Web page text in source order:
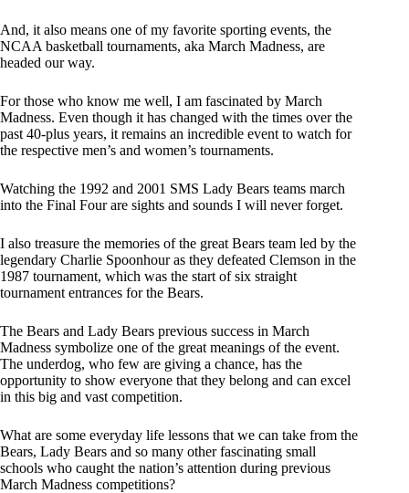
And, it also means one of my favorite sporting events, the
NCAA basketball tournaments, aka March Madness, are
headed our way.
For those who know me well, I am fascinated by March
Madness. Even though it has changed with the times over the
past 40-plus years, it remains an incredible event to watch for
the respective men’s and women’s tournaments.
Watching the 1992 and 2001 SMS Lady Bears teams march
into the Final Four are sights and sounds I will never forget.
I also treasure the memories of the great Bears team led by the
legendary Charlie Spoonhour as they defeated Clemson in the
1987 tournament, which was the start of six straight
tournament entrances for the Bears.
The Bears and Lady Bears previous success in March
Madness symbolize one of the great meanings of the event.
The underdog, who few are giving a chance, has the
opportunity to show everyone that they belong and can excel
in this big and vast competition.
What are some everyday life lessons that we can take from the
Bears, Lady Bears and so many other fascinating small
schools who caught the nation’s attention during previous
March Madness competitions?